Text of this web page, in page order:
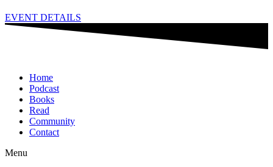
EVENT DETAILS
Home
Podcast
Books
Read
Community
Contact
Menu